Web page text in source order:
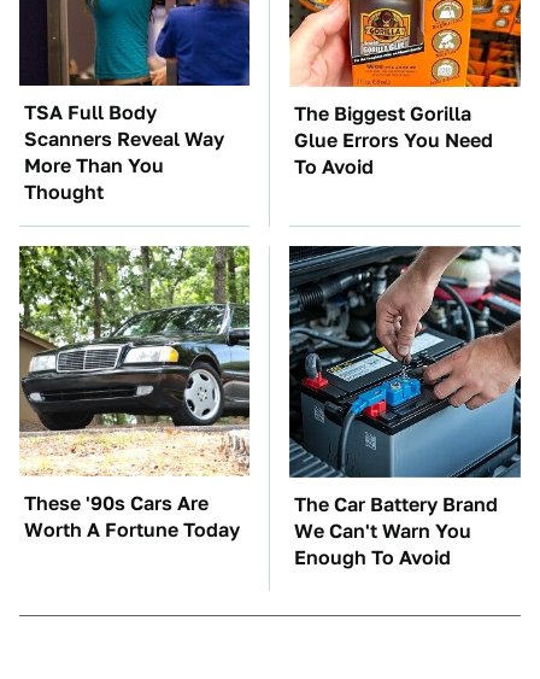
TSA Full Body
Scanners Reveal Way
More Than You
Thought
The Biggest Gorilla
Glue Errors You Need
To Avoid
These '90s Cars Are
Worth A Fortune Today
The Car Battery Brand
We Can't Warn You
Enough To Avoid